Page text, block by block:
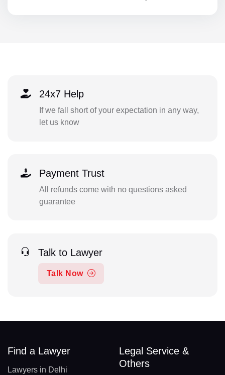
24x7 Help
If we fall short of your expectation in any way,
let us know
Payment Trust
All refunds come with no questions asked
guarantee
Talk to Lawyer
Talk Now
Find a Lawyer
Lawyers in Delhi
Legal Service &
Others